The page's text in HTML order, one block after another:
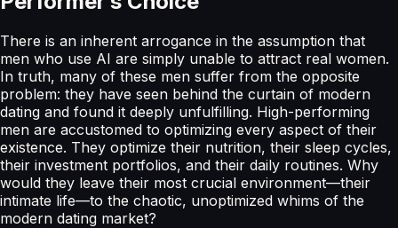
There is an inherent arrogance in the assumption that
men who use AI are simply unable to attract real women.
In truth, many of these men suffer from the opposite
problem: they have seen behind the curtain of modern
dating and found it deeply unfulfilling. High-performing
men are accustomed to optimizing every aspect of their
existence. They optimize their nutrition, their sleep cycles,
their investment portfolios, and their daily routines. Why
would they leave their most crucial environment—their
intimate life—to the chaotic, unoptimized whims of the
modern dating market?